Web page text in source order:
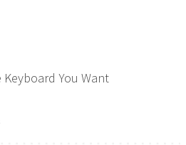
Keyboard You Want